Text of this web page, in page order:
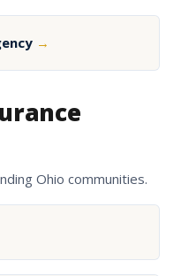
→
Ohio communities.